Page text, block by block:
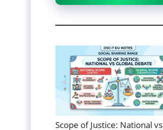
Scope of Justice: National vs